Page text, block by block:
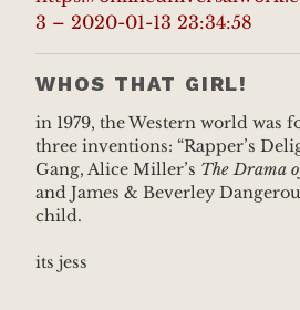
3 – 2020-01-13 23:34:58
WHOS THAT GIRL!
in 1979, the Western world was
three inventions: “Rapper’s
Gang, Alice Miller’s The Drama
and James & Beverley
child.
its jess